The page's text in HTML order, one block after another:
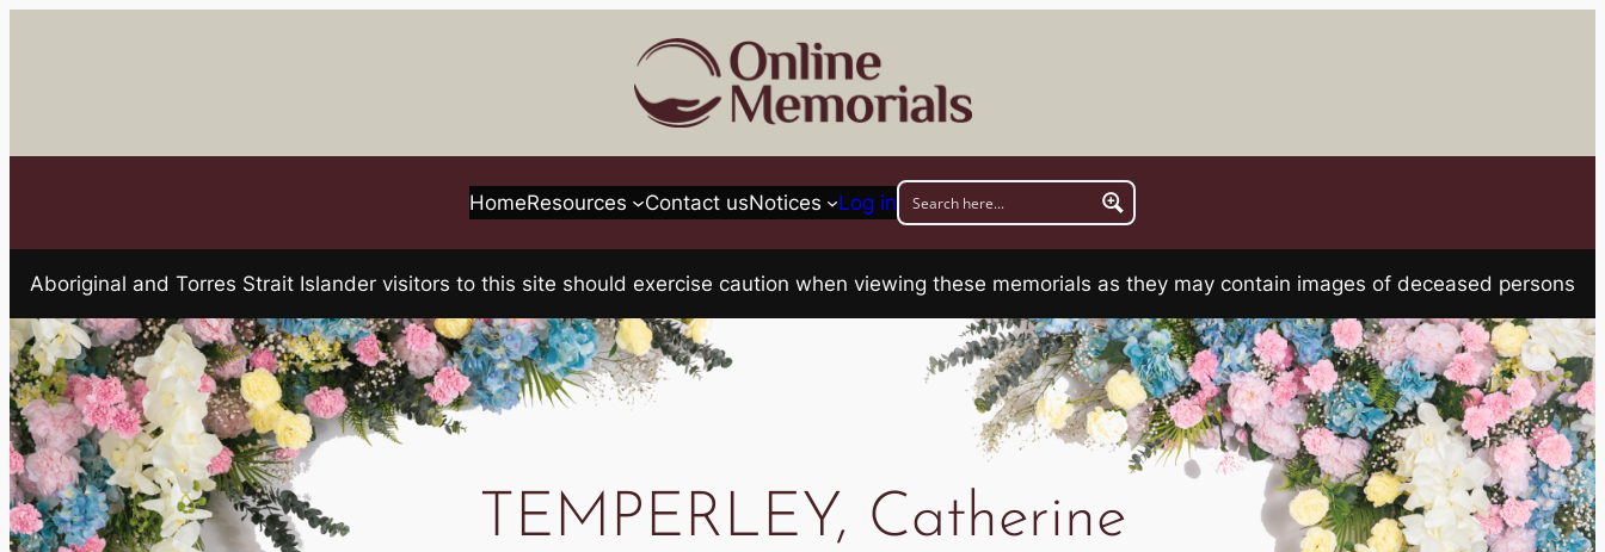
HomeResources Contact usNotices Log in
Aboriginal and Torres Strait Islander visitors to this site should exercise caution when viewing these memorials as they may contain images of deceased persons
TEMPERLEY, Catherine